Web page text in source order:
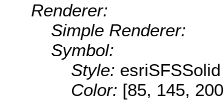
Renderer:
Simple Renderer:
Symbol:
Style: esriSFSSolid
Color: [85, 145,